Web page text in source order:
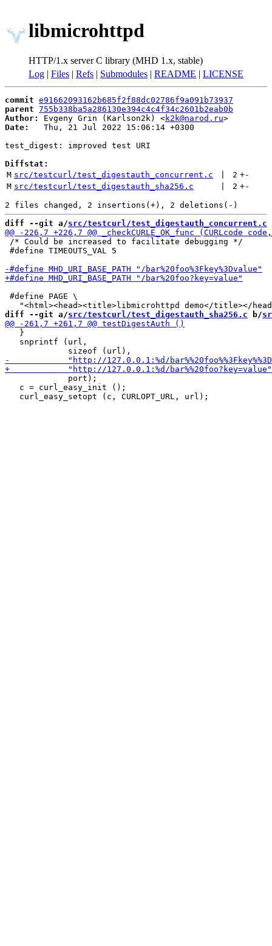
libmicrohttpd
HTTP/1.x server C library (MHD 1.x, stable)
Log | Files | Refs | Submodules | README | LICENSE
commit e91662093162b685f2f88dc02786f9a091b73937
parent 755b338ba5a286130e394c4c4f34c2601b2eab0b
Author:
Evgeny Grin (Karlson2k) <k2k@narod.ru
Date:
   Thu, 21 Jul 2022 15:06:14 +0300
test_digest: improved test URI
Diffstat:
M src/testcurl/test_digestauth_concurrent.c 2 +-
M src/testcurl/test_digestauth_sha256.c 2 +-
diff --git a/src/testcurl/test_digestauth_concurrent.c
/* Could be increased to facilitate debugging */
#define TIMEOUTS_VAL 5
#define PAGE \
diff --git a/src/testcurl/test_digestauth_sha256.c b/
   }
   snprintf (url,
             port);
   c = curl_easy_init ();